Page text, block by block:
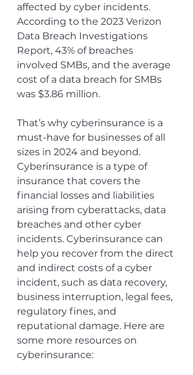
affected by cyber incidents.
According to the 2023 Verizon
Data Breach Investigations
Report, 43% of breaches
involved SMBs, and the average
cost of a data breach for SMBs
was $3.86 million.
That’s why cyberinsurance is a
must-have for businesses of all
sizes in 2024 and beyond.
Cyberinsurance is a type of
insurance that covers the
financial losses and liabilities
arising from cyberattacks, data
breaches and other cyber
incidents. Cyberinsurance can
help you recover from the direct
and indirect costs of a cyber
incident, such as data recovery,
business interruption, legal fees,
regulatory fines, and
reputational damage. Here are
some more resources on
cyberinsurance: